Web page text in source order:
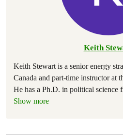
Keith
Keith Stewart is a senior energy
Canada and part-time instructor at
He has a Ph.D. in political science
Show more